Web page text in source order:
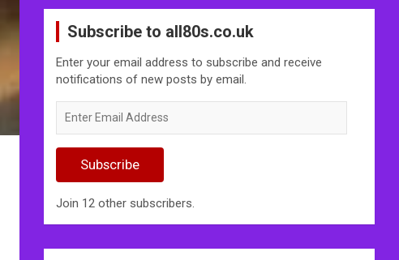
Subscribe to all80s.co.uk
Enter your email address to subscribe and receive
notifications of new posts by email.
Email
Subscribe
Join 12 other subscribers.